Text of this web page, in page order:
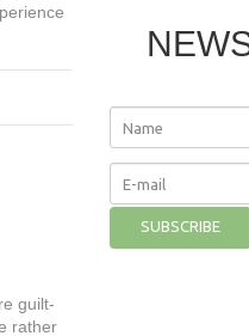
guilt-
rather